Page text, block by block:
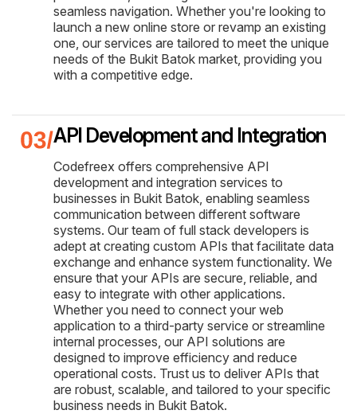
seamless navigation. Whether you're looking to
launch a new online store or revamp an existing
one, our services are tailored to meet the unique
needs of the Bukit Batok market, providing you
with a competitive edge.
API Development and Integration
Codefreex offers comprehensive API
development and integration services to
businesses in Bukit Batok, enabling seamless
communication between different software
systems. Our team of full stack developers is
adept at creating custom APIs that facilitate data
exchange and enhance system functionality. We
ensure that your APIs are secure, reliable, and
easy to integrate with other applications.
Whether you need to connect your web
application to a third-party service or streamline
internal processes, our API solutions are
designed to improve efficiency and reduce
operational costs. Trust us to deliver APIs that
are robust, scalable, and tailored to your specific
business needs in Bukit Batok.